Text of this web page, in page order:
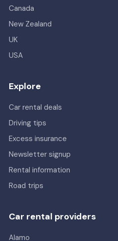
Canada
New Zealand
UK
USA
Explore
Car rental deals
Driving tips
Excess insurance
Newsletter signup
Rental information
Road trips
Car rental providers
Alamo